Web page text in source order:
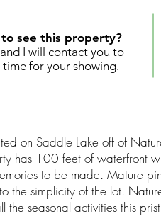
see this property?
I will contact you to
for your showing.
on Saddle Lake off of
has 100 feet of waterfront
to be made. Mature
the simplicity of the lot.
the seasonal activities this